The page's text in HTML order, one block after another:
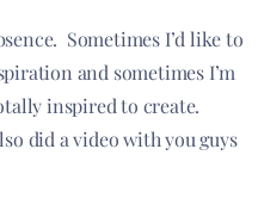
Sometimes I’d like to
and sometimes I’m
inspired to create.
did a video with you guys